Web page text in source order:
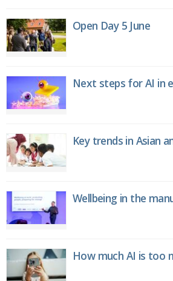
Open Day 5 June
Next steps for AI in
Key trends in Asian
Wellbeing in the
How much AI is too